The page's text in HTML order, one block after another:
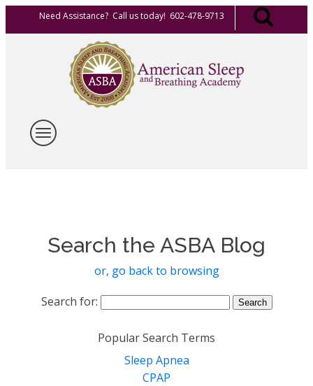
Need Assistance? Call us today! 602-478-9713
Search the ASBA Blog
or, go back to browsing
Search for:
Popular Search Terms
Sleep Apnea
CPAP